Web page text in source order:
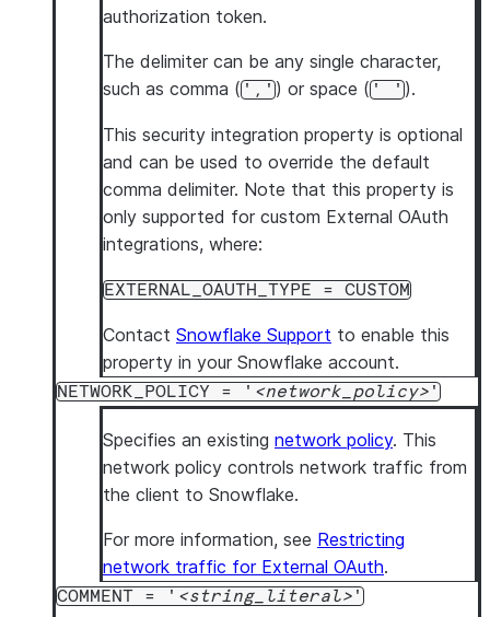
authorization token.
The delimiter can be any single character,
such as comma (',') or space (' ').
This security integration property is optional
and can be used to override the default
comma delimiter. Note that this property is
only supported for custom External OAuth
integrations, where:
EXTERNAL_OAUTH_TYPE = CUSTOM
Contact Snowflake Support to enable this
property in your Snowflake account.
NETWORK_POLICY = ' network_policy '
Specifies an existing network policy. This
network policy controls network traffic from
the client to Snowflake.
For more information, see Restricting
network traffic for External OAuth.
COMMENT = ' string_literal '